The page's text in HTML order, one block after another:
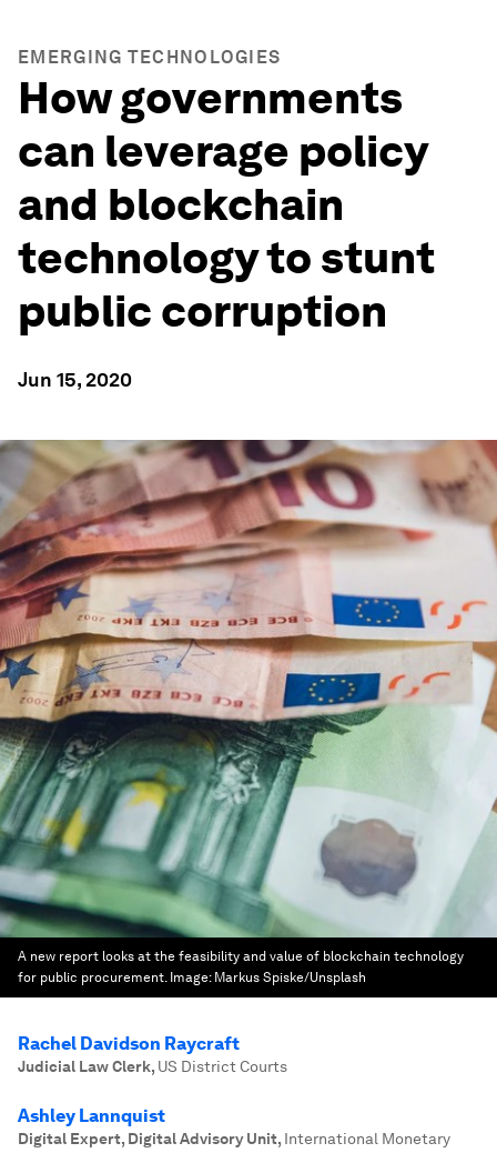
EMERGING TECHNOLOGIES
How governments
can leverage policy
and blockchain
technology to stunt
public corruption
Jun 15, 2020
A new report looks at the feasibility and value of blockchain technology
for public procurement. Image: Markus Spiske/Unsplash
Rachel Davidson Raycraft
Judicial Law Clerk, US District Courts
Ashley Lannquist
Digital Expert, Digital Advisory Unit, International Monetary